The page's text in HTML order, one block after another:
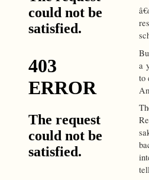
a
to